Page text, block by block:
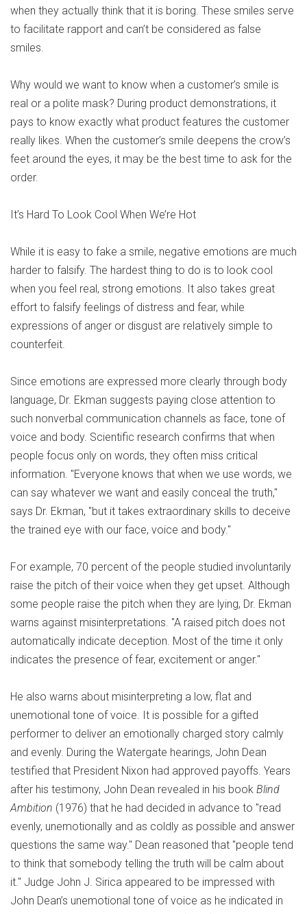
when they actually think that it is boring. These smiles serve
to facilitate rapport and can’t be considered as false
smiles.
Why would we want to know when a customer’s smile is
real or a polite mask? During product demonstrations, it
pays to know exactly what product features the customer
really likes. When the customer’s smile deepens the crow’s
feet around the eyes, it may be the best time to ask for the
order.
It’s Hard To Look Cool When We’re Hot
While it is easy to fake a smile, negative emotions are much
harder to falsify. The hardest thing to do is to look cool
when you feel real, strong emotions. It also takes great
effort to falsify feelings of distress and fear, while
expressions of anger or disgust are relatively simple to
counterfeit.
Since emotions are expressed more clearly through body
language, Dr. Ekman suggests paying close attention to
such nonverbal communication channels as face, tone of
voice and body. Scientific research confirms that when
people focus only on words, they often miss critical
information. "Everyone knows that when we use words, we
can say whatever we want and easily conceal the truth,"
says Dr. Ekman, "but it takes extraordinary skills to deceive
the trained eye with our face, voice and body."
For example, 70 percent of the people studied involuntarily
raise the pitch of their voice when they get upset. Although
some people raise the pitch when they are lying, Dr. Ekman
warns against misinterpretations. "A raised pitch does not
automatically indicate deception. Most of the time it only
indicates the presence of fear, excitement or anger."
He also warns about misinterpreting a low, flat and
unemotional tone of voice. It is possible for a gifted
performer to deliver an emotionally charged story calmly
and evenly. During the Watergate hearings, John Dean
testified that President Nixon had approved payoffs. Years
after his testimony, John Dean revealed in his book Blind
Ambition (1976) that he had decided in advance to "read
evenly, unemotionally and as coldly as possible and answer
questions the same way." Dean reasoned that "people tend
to think that somebody telling the truth will be calm about
it." Judge John J. Sirica appeared to be impressed with
John Dean’s unemotional tone of voice as he indicated in